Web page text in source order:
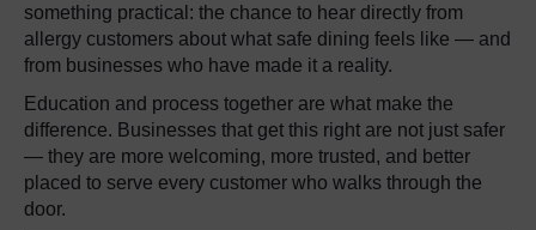
something practical: the chance to hear directly from
allergy customers about what safe dining feels like — and
from businesses who have made it a reality.
Education and process together are what make the
difference. Businesses that get this right are not just safer
— they are more welcoming, more trusted, and better
placed to serve every customer who walks through the
door.